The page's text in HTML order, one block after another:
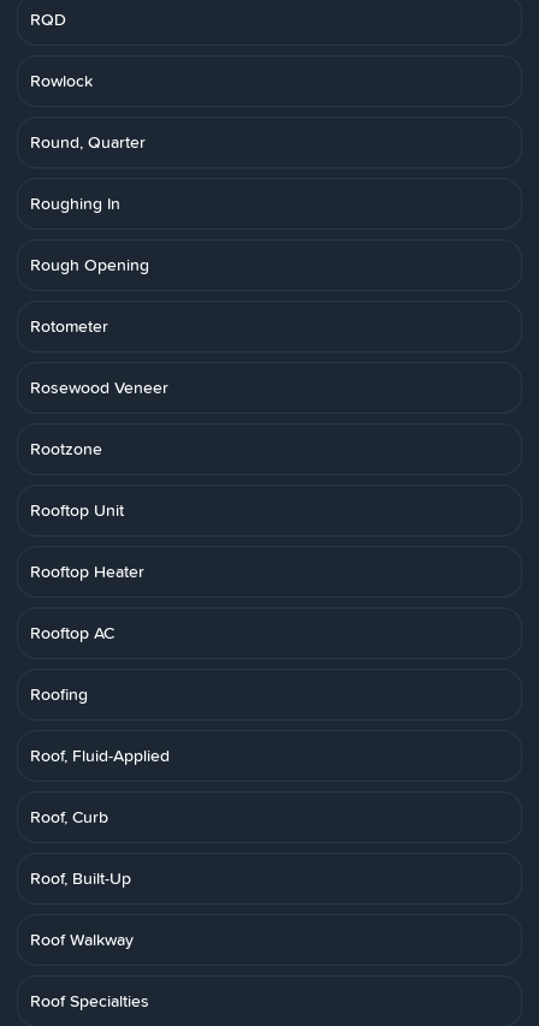
RQD
Rowlock
Round, Quarter
Roughing In
Rough Opening
Rotometer
Rosewood Veneer
Rootzone
Rooftop Unit
Rooftop Heater
Rooftop AC
Roofing
Roof, Fluid-Applied
Roof, Curb
Roof, Built-Up
Roof Walkway
Roof Specialties